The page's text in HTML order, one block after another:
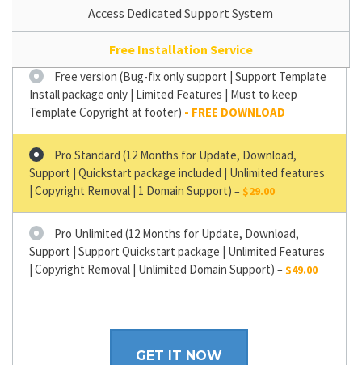
Access Dedicated Support System
Free Installation Service
Free version (Bug-fix only support | Support Template
Install package only | Limited Features | Must to keep
Template Copyright at footer)
Pro Standard (12 Months for Update, Download,
Support | Quickstart package included | Unlimited features
| Copyright Removal | 1 Domain Support) – $29.00
Pro Unlimited (12 Months for Update, Download,
Support | Support Quickstart package | Unlimited Features
| Copyright Removal | Unlimited Domain Support) –$49.00
GET IT NOW